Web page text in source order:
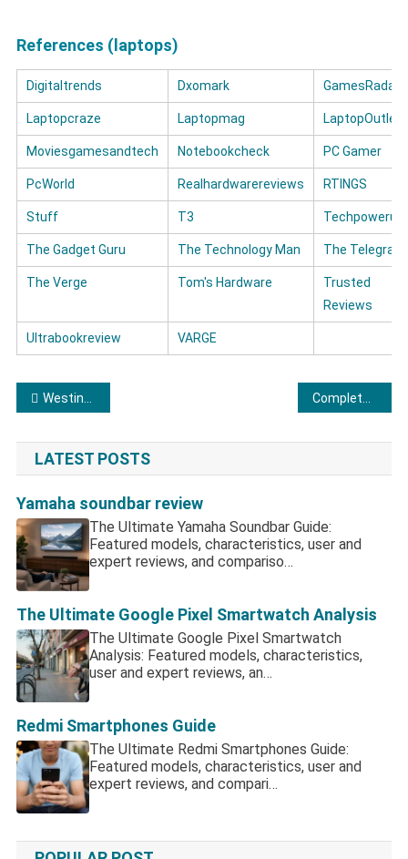
References (laptops)
Digitaltrends Dxomark GamesRadar+
Laptopcraze Laptopmag LaptopOutlet
Moviesgamesandtech Notebookcheck PC Gamer
PcWorld Realhardwarereviews RTINGS
Stuff T3 Techpowerup
The Gadget Guru The Technology Man The Telegraph
The Verge Tom's Hardware
Trusted
Reviews
Ultrabookreview VARGE
Post navigation
Westinghouse TV: Is This Budget Legend Still Worth Your Cash?
LATEST POSTS
Yamaha soundbar review
The Ultimate Yamaha Soundbar Guide:
Featured models, characteristics, user and
expert reviews, and compariso…
The Ultimate Google Pixel Smartwatch Analysis
The Ultimate Google Pixel Smartwatch
Analysis: Featured models, characteristics,
user and expert reviews, an…
Redmi Smartphones Guide
The Ultimate Redmi Smartphones Guide:
Featured models, characteristics, user and
expert reviews, and compari…